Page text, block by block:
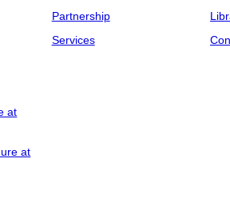
at
at
Partnership
Services